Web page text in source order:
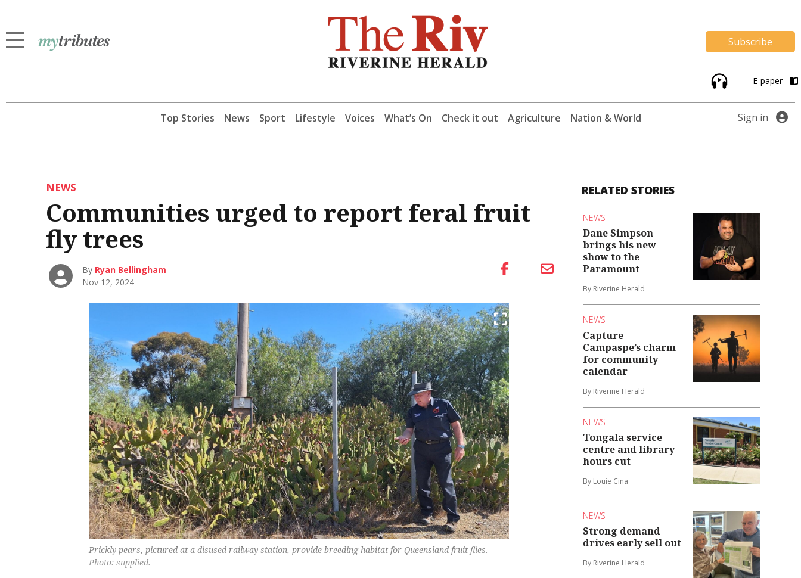
Subscribe
E-paper
Top Stories News Sport Lifestyle Voices What’s On Check it out Agriculture Nation & World Sign in
NEWS
Communities urged to report feral fruit
fly trees
By Ryan Bellingham
Nov 12, 2024
Prickly pears, pictured at a disused railway station, provide breeding habitat for Queensland fruit flies.
Photo: supplied.
RELATED STORIES
NEWS
Dane Simpson
brings his new
show to the
Paramount
By Riverine Herald
NEWS
Capture
Campaspe’s charm
for community
calendar
By Riverine Herald
NEWS
Tongala service
centre and library
hours cut
By Louie Cina
NEWS
Strong demand
drives early sell out
By Riverine Herald